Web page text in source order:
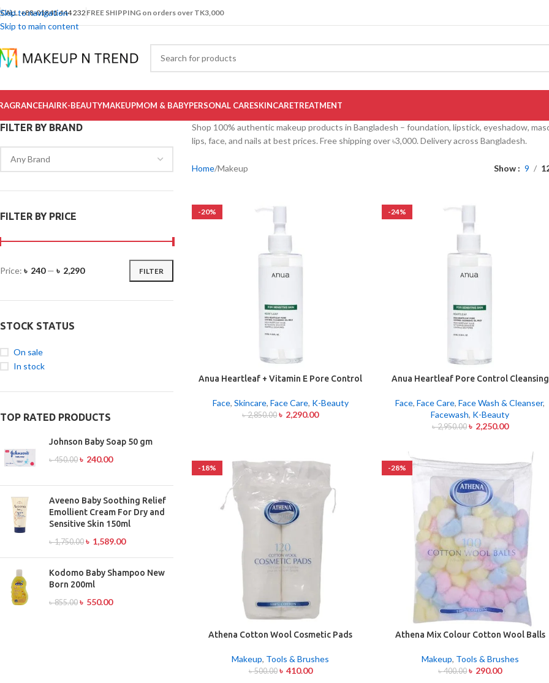
Skip to navigation
Skip to main content
CALL: +88-01841 444 232 FREE SHIPPING on orders over TK3,000
HAIRK-BEAUTYMAKEUPMOM & BABYPERSONAL CARESKINCARETREATMENT
FILTER BY BRAND
FILTER BY PRICE
FILTER
Price: ৳ 240— ৳ 2,290
STOCK STATUS
On sale
In stock
TOP RATED PRODUCTS
Johnson Baby Soap 50 gm
৳450.00 ৳ 240.00
Aveeno Baby Soothing Relief
Emollient Cream For Dry and
Sensitive Skin 150ml
৳1,750.00 ৳ 1,589.00
Kodomo Baby Shampoo New
Born 200ml
৳855.00 ৳ 550.00
Shop 100% authentic makeup products in Bangladesh – foundation, lipstick, eyeshadow,
lips, face, and nails at best prices. Free shipping over ৳3,000. Delivery across Bangladesh.
Home Makeup Show 9
-20%
Anua Heartleaf + Vitamin E Pore Control
Face, Skincare, Face Care, K-Beauty
৳2,850.00 ৳ 2,290.00
-24%
Anua Heartleaf Pore Control Cleansing
Face,Face Care,Face Wash & Cleanser,
Facewash, K-Beauty
৳2,950.00 ৳ 2,250.00
-18%
Athena Cotton Wool Cosmetic Pads
Makeup, Tools & Brushes
৳500.00 ৳ 410.00
-28%
Athena Mix Colour Cotton Wool Balls
Makeup, Tools & Brushes
৳400.00 ৳ 290.00